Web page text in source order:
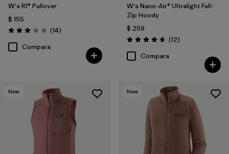
W's R1® Pullover
$ 155
Valoración: 3.0 / 5
(14Comentarios
)
Compara
W's Nano-Air® Ultralight Full-
Zip Hoody
$ 259
Valoración: 4.7 / 5
(12Comentarios
)
Compara
New New